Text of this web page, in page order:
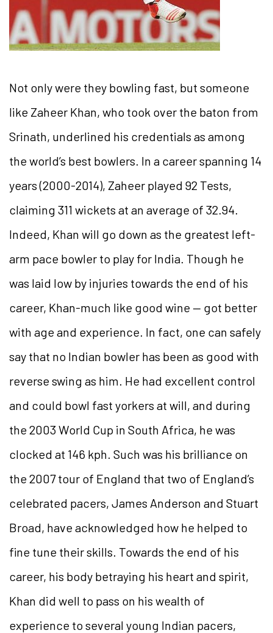
Not only were they bowling fast, but someone
like Zaheer Khan, who took over the baton from
Srinath, underlined his credentials as among
the world’s best bowlers. In a career spanning 14
years (2000-2014), Zaheer played 92 Tests,
claiming 311 wickets at an average of 32.94.
Indeed, Khan will go down as the greatest left-
arm pace bowler to play for India. Though he
was laid low by injuries towards the end of his
career, Khan-much like good wine — got better
with age and experience. In fact, one can safely
say that no Indian bowler has been as good with
reverse swing as him. He had excellent control
and could bowl fast yorkers at will, and during
the 2003 World Cup in South Africa, he was
clocked at 146 kph. Such was his brilliance on
the 2007 tour of England that two of England’s
celebrated pacers, James Anderson and Stuart
Broad, have acknowledged how he helped to
fine tune their skills. Towards the end of his
career, his body betraying his heart and spirit,
Khan did well to pass on his wealth of
experience to several young Indian pacers,